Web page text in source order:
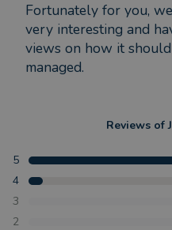
Fortunately for you,
very interesting and
views on how it
managed.
Reviews of
5
4
3
2